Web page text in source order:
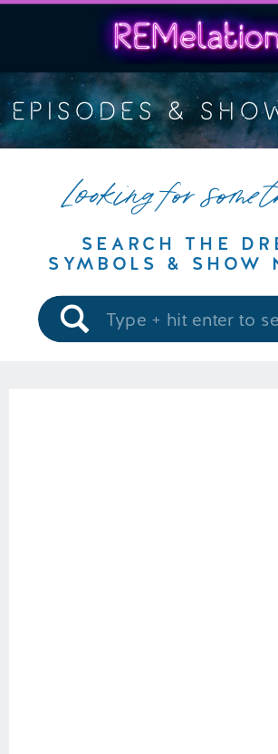
EPISODES &
Looking for
SEARCH THE
SYMBOLS & SHOW
Search
for: